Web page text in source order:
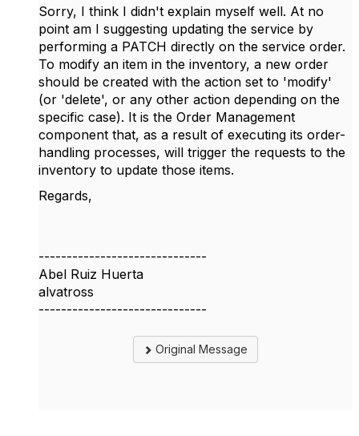
Sorry, I think I didn't explain myself well. At no
point am I suggesting updating the service by
performing a PATCH directly on the service order.
To modify an item in the inventory, a new order
should be created with the action set to 'modify'
(or 'delete', or any other action depending on the
specific case). It is the Order Management
component that, as a result of executing its order-
handling processes, will trigger the requests to the
inventory to update those items.
Regards,
------------------------------
Abel Ruiz Huerta
alvatross
------------------------------
Original Message